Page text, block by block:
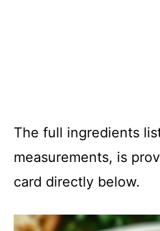
The full ingredients
measurements, is
card directly below.